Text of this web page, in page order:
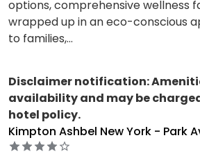
options, comprehensive wellness
wrapped up in an eco-conscious
to families,…
Disclaimer notification:
availability and may be
hotel policy.
Kimpton Ashbel New York - Park